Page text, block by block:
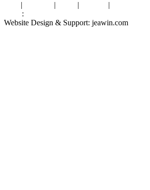
| | | |
:
Website Design & Support: jeawin.com